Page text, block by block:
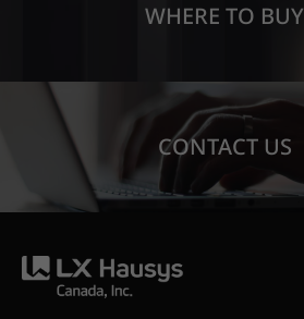
WHERE TO BUY
CONTACT US